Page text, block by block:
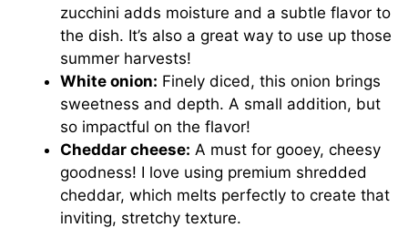
zucchini adds moisture and a subtle flavor to
the dish. It’s also a great way to use up those
summer harvests!
White onion: Finely diced, this onion brings
sweetness and depth. A small addition, but
so impactful on the flavor!
Cheddar cheese: A must for gooey, cheesy
goodness! I love using premium shredded
cheddar, which melts perfectly to create that
inviting, stretchy texture.